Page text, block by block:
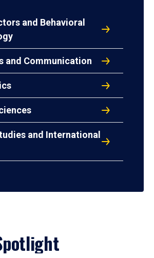
and Behavioral
and Communication
and International